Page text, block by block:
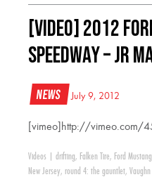
[VIDEO] 2012
Speedway – JR
News July 9, 2012
[vimeo]http://vimeo.com/
Videos drifting, Falken Tire, Ford Mustang
New Jersey, round 4: the gauntlet,